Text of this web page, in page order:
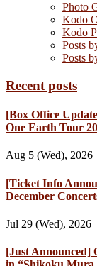
Photo
Kodo
Kodo
Posts
Posts
Recent posts
[Box Office
One Earth Tour
Aug 5 (Wed), 2026
[Ticket Info
December
Jul 29 (Wed), 2026
[Just Announced]